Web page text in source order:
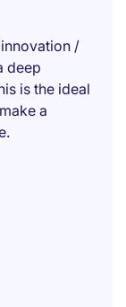
/
deep
is the ideal
a